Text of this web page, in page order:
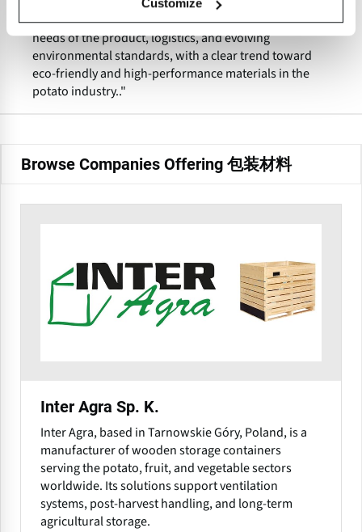
Customize
sustainability. The selection depends on the specific
needs of the product, logistics, and evolving
environmental standards, with a clear trend toward
eco-friendly and high-performance materials in the
potato industry.."
Browse Companies Offering 包装材料
Inter Agra Sp. K.
Inter Agra, based in Tarnowskie Góry, Poland, is a
manufacturer of wooden storage containers
serving the potato, fruit, and vegetable sectors
worldwide. Its solutions support ventilation
systems, post-harvest handling, and long-term
agricultural storage.